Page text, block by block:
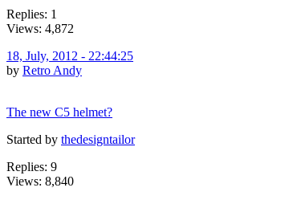
Replies: 1
Views: 4,872
18, July, 2012 - 22:44:25
by Retro Andy
The new C5 helmet?
Started by thedesigntailor
Replies: 9
Views: 8,840